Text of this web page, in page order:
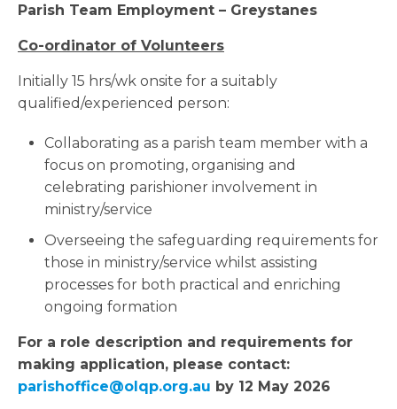
Parish Team Employment – Greystanes
Co-ordinator of Volunteers
Initially 15 hrs/wk onsite for a suitably
qualified/experienced person:
Collaborating as a parish team member with a
focus on promoting, organising and
celebrating parishioner involvement in
ministry/service
Overseeing the safeguarding requirements for
those in ministry/service whilst assisting
processes for both practical and enriching
ongoing formation
For a role description and requirements for
making application, please contact:
parishoffice@olqp.org.au by 12 May 2026